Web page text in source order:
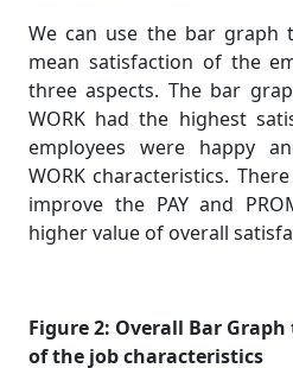
We can use the bar graph
mean satisfaction of the
three aspects. The bar
WORK had the highest
employees were happy
WORK characteristics.
improve the PAY and
higher value of overall
Figure 2: Overall Bar
of the job characteristics